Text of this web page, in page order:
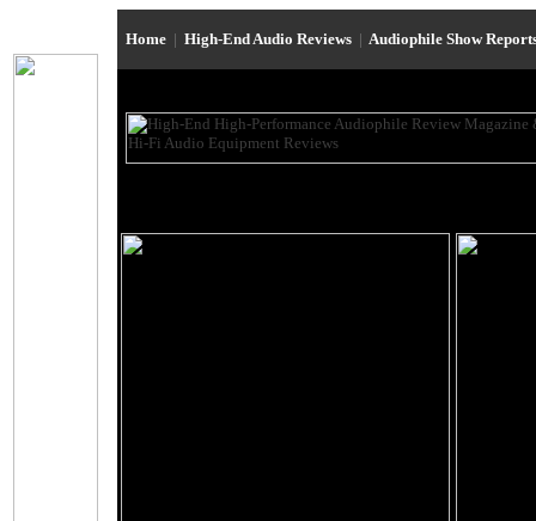
Home | High-End Audio Reviews | Audiophile Show